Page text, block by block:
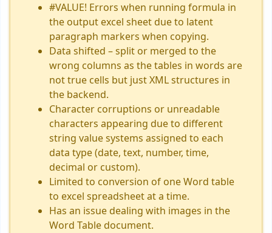
#VALUE! Errors when running formula in
the output excel sheet due to latent
paragraph markers when copying.
Data shifted – split or merged to the
wrong columns as the tables in words are
not true cells but just XML structures in
the backend.
Character corruptions or unreadable
characters appearing due to different
string value systems assigned to each
data type (date, text, number, time,
decimal or custom).
Limited to conversion of one Word table
to excel spreadsheet at a time.
Has an issue dealing with images in the
Word Table document.